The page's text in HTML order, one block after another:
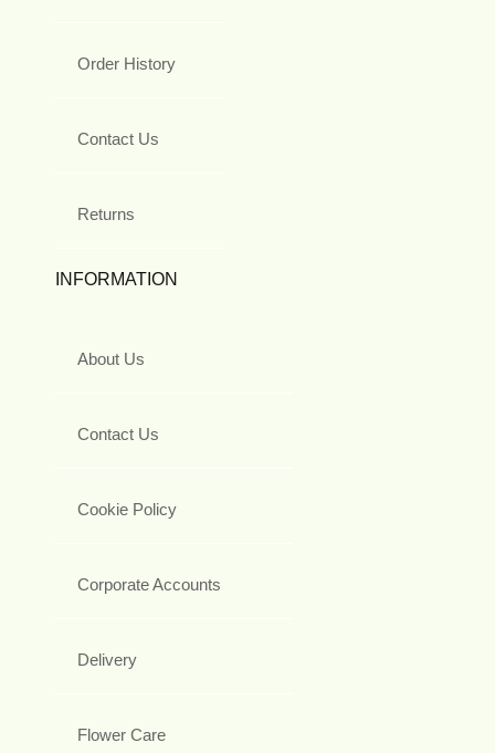
Order History
Contact Us
Returns
INFORMATION
About Us
Contact Us
Cookie Policy
Corporate Accounts
Delivery
Flower Care